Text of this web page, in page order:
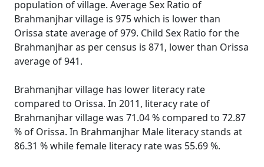
population of village. Average Sex Ratio of
Brahmanjhar village is 975 which is lower than
Orissa state average of 979. Child Sex Ratio for the
Brahmanjhar as per census is 871, lower than Orissa
average of 941.
Brahmanjhar village has lower literacy rate
compared to Orissa. In 2011, literacy rate of
Brahmanjhar village was 71.04 % compared to 72.87
% of Orissa. In Brahmanjhar Male literacy stands at
86.31 % while female literacy rate was 55.69 %.